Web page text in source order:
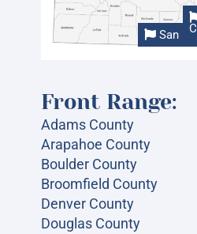
San
Front Range:
Adams County
Arapahoe County
Boulder County
Broomfield County
Denver County
Douglas County